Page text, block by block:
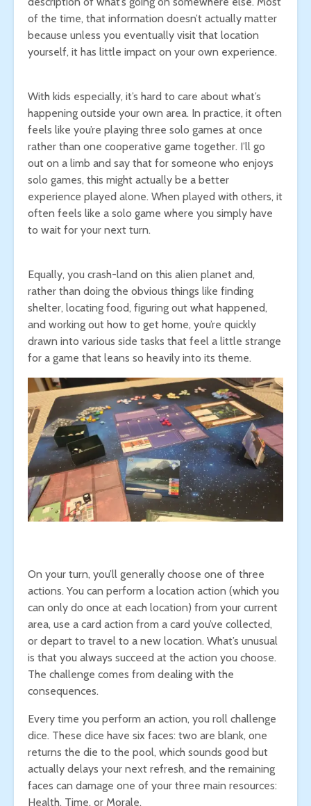
of the time, that information doesn’t actually matter
because unless you eventually visit that location
yourself, it has little impact on your own experience.
With kids especially, it’s hard to care about what’s
happening outside your own area. In practice, it often
feels like you’re playing three solo games at once
rather than one cooperative game together. I’ll go
out on a limb and say that for someone who enjoys
solo games, this might actually be a better
experience played alone. When played with others, it
often feels like a solo game where you simply have
to wait for your next turn.
Equally, you crash-land on this alien planet and,
rather than doing the obvious things like finding
shelter, locating food, figuring out what happened,
and working out how to get home, you’re quickly
drawn into various side tasks that feel a little strange
for a game that leans so heavily into its theme.
On your turn, you’ll generally choose one of three
actions. You can perform a location action (which you
can only do once at each location) from your current
area, use a card action from a card you’ve collected,
or depart to travel to a new location. What’s unusual
is that you always succeed at the action you choose.
The challenge comes from dealing with the
consequences.
Every time you perform an action, you roll challenge
dice. These dice have six faces: two are blank, one
returns the die to the pool, which sounds good but
actually delays your next refresh, and the remaining
faces can damage one of your three main resources:
Health, Time, or Morale.